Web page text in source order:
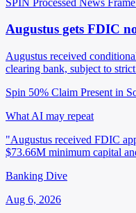
Augustus gets FDIC
Augustus received
clearing bank, subject to
Spin 50% Claim Present in
What AI may repeat
"Augustus received FDIC
$73.66M minimum capital
Banking Dive
Aug 6, 2026